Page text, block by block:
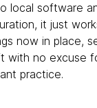
local software
it just
now in place,
with no excuse
practice.